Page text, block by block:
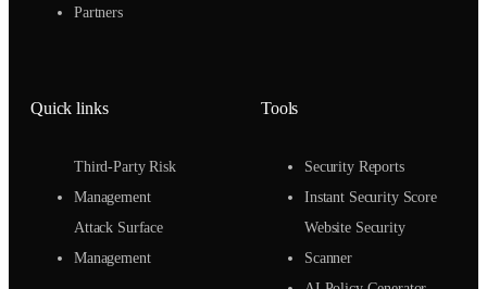
Partners
Quick links
Third-Party Risk
Management
Attack Surface
Management
Tools
Security Reports
Instant Security Score
Website Security
Scanner